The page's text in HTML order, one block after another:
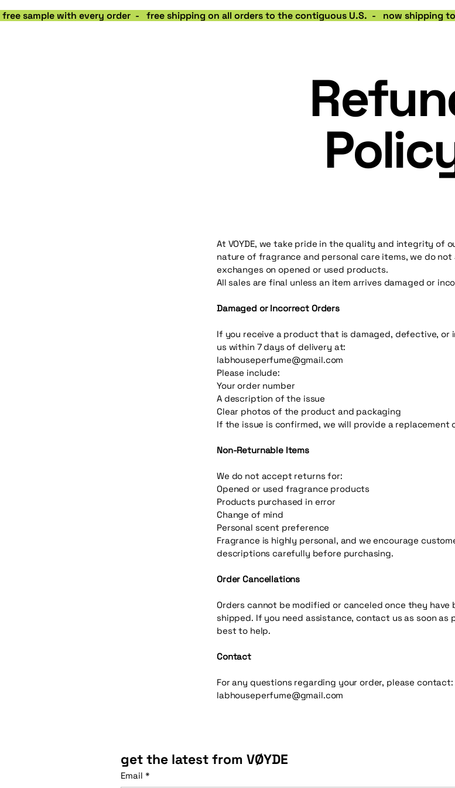
free sample with every order  -   free shipping on all orders to the contiguous U.S.  -   now shipping
At VOYDE, we take pride in the quality and integrity of
nature of fragrance and personal care items, we do
exchanges on opened or used products.
All sales are final unless an item arrives damaged or
Damaged or Incorrect Orders
If you receive a product that is damaged, defective,
us within 7 days of delivery at:
labhouseperfume@gmail.com
Please include:
Your order number
A description of the issue
Clear photos of the product and packaging
If the issue is confirmed, we will provide a replacement
Non-Returnable Items
We do not accept returns for:
Opened or used fragrance products
Products purchased in error
Change of mind
Personal scent preference
Fragrance is highly personal, and we encourage
descriptions carefully before purchasing.
Order Cancellations
Orders cannot be modified or canceled once they have
shipped. If you need assistance, contact us as soon as
best to help.
Contact
For any questions regarding your order, please contact:
labhouseperfume@gmail.com
get the latest from VØYDE
Email *